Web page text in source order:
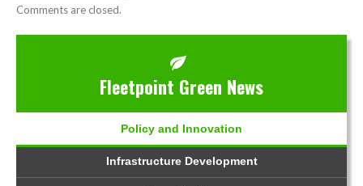
Comments are closed.
Fleetpoint Green News
Policy and Innovation
Infrastructure Development